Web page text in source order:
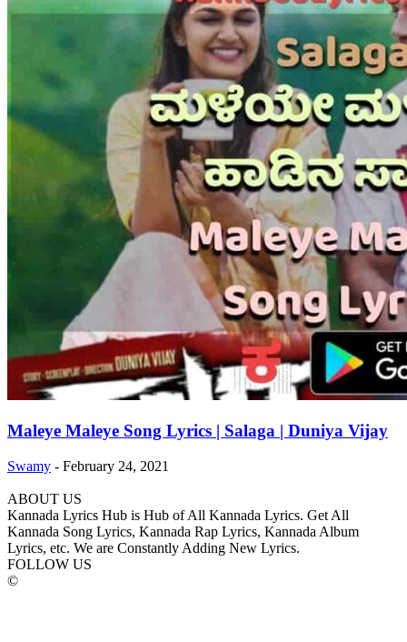
Maleye Maleye Song Lyrics | Salaga | Duniya Vijay
Swamy - February 24, 2021
ABOUT US
Kannada Lyrics Hub is Hub of All Kannada Lyrics. Get All
Kannada Song Lyrics, Kannada Rap Lyrics, Kannada Album
Lyrics, etc. We are Constantly Adding New Lyrics.
FOLLOW US
©